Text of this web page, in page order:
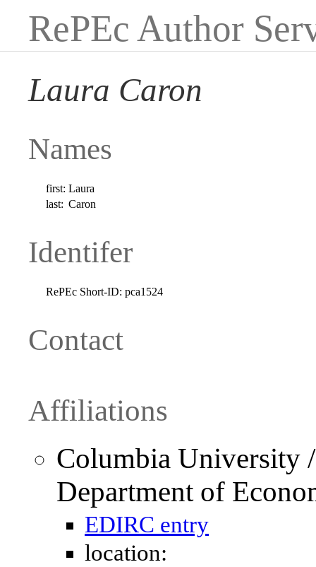
RePEc Author
Laura Caron
Names
first: Laura
last: Caron
Identifer
RePEc Short-ID: pca1524
Contact
Affiliations
Columbia University
Department of
EDIRC entry
location: